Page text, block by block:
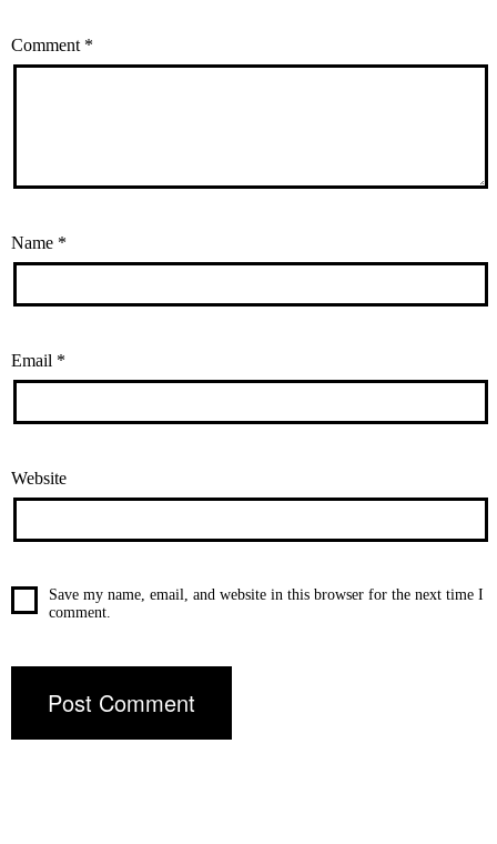
Comment *
Name *
Email *
Website
Save my name, email, and website in this browser for the next time I
comment.